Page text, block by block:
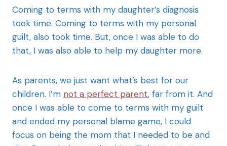
Coming to terms with my daughter’s diagnosis
took time. Coming to terms with my personal
guilt, also took time. But, once I was able to do
that, I was also able to help my daughter more.
As parents, we just want what’s best for our
children. I’m not a perfect parent, far from it. And
once I was able to come to terms with my guilt
and ended my personal blame game, I could
focus on being the mom that I needed to be and